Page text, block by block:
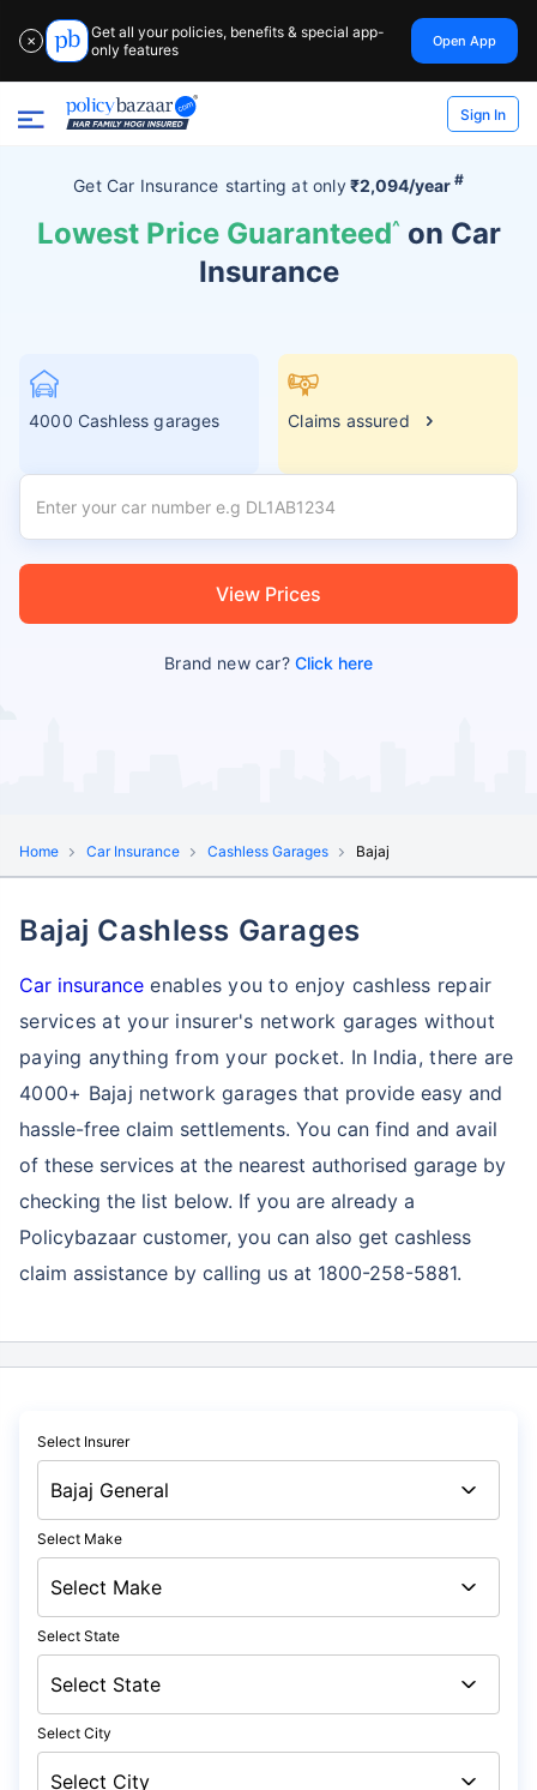
✕
Get all your policies, benefits & special app-
only features
Open App
Sign In
Get Car Insurance starting atonly₹2,094/year #
Lowest Price Guaranteed^ on Car
Insurance
4000 Cashless garages Claims assured
View Prices
Brand new car?Click here
Home Car Insurance Cashless Garages Bajaj
Bajaj Cashless Garages
Car insurance enables you to enjoy cashless repair
services at your insurer's network garages without
paying anything from your pocket. In India, there are
4000+ Bajaj network garagesthat provide easy and
hassle-free claim settlements. You can find and avail
of these services at the nearest authorised garage by
checking the list below. If you are already a
Policybazaar customer, you can also get cashless
claim assistance by calling us at 1800-258-5881.
Select Insurer
Select Make
Select State
Select City